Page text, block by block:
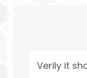
Verily it